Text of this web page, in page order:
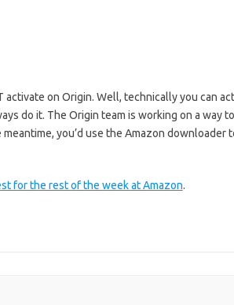
on Origin. Well, technically you can
do it. The Origin team is working on a way
you’d use the Amazon downloader
for the rest of the week at Amazon.